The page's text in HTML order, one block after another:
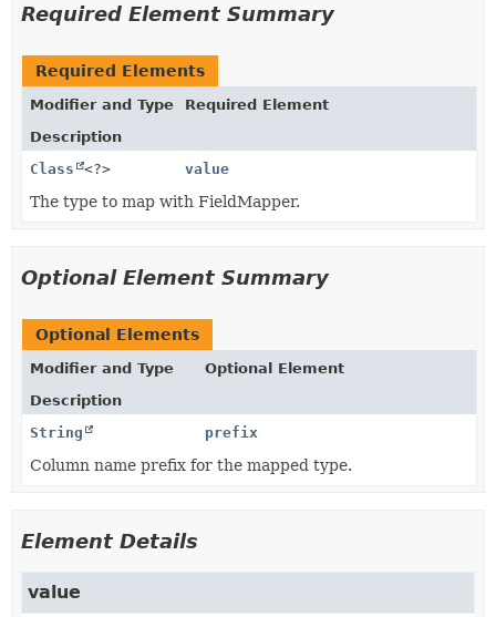
Required Element Summary
Required Elements
Modifier and Type
Required Element
Description
Class
<?> value
The type to map with FieldMapper.
Optional Element Summary
Optional Elements
Modifier and Type
Optional Element
Description
String
prefix
Column name prefix for the mapped type.
Element Details
value